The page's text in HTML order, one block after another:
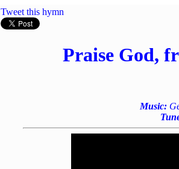
Tweet this hymn
Praise God,
Music: